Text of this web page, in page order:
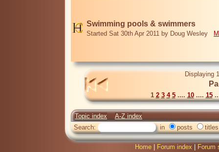
Swimming pools & swimmers
Started Sat 30th Apr 2011 by Doug Wesley
Displaying
1 2 3 4 5.... 10.... 15
Topic index
A-Z index
Search:
in posts titles
Home Forum index Forum